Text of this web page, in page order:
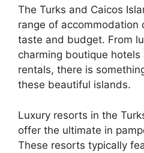
The Turks and Caicos
range of accommodation
taste and budget. From
charming boutique
rentals, there is
these beautiful islands.
Luxury resorts in the
offer the ultimate in
These resorts typically